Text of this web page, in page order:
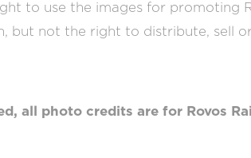
to use the images for promoting
but not the right to distribute, sell
all photo credits are for Rovos